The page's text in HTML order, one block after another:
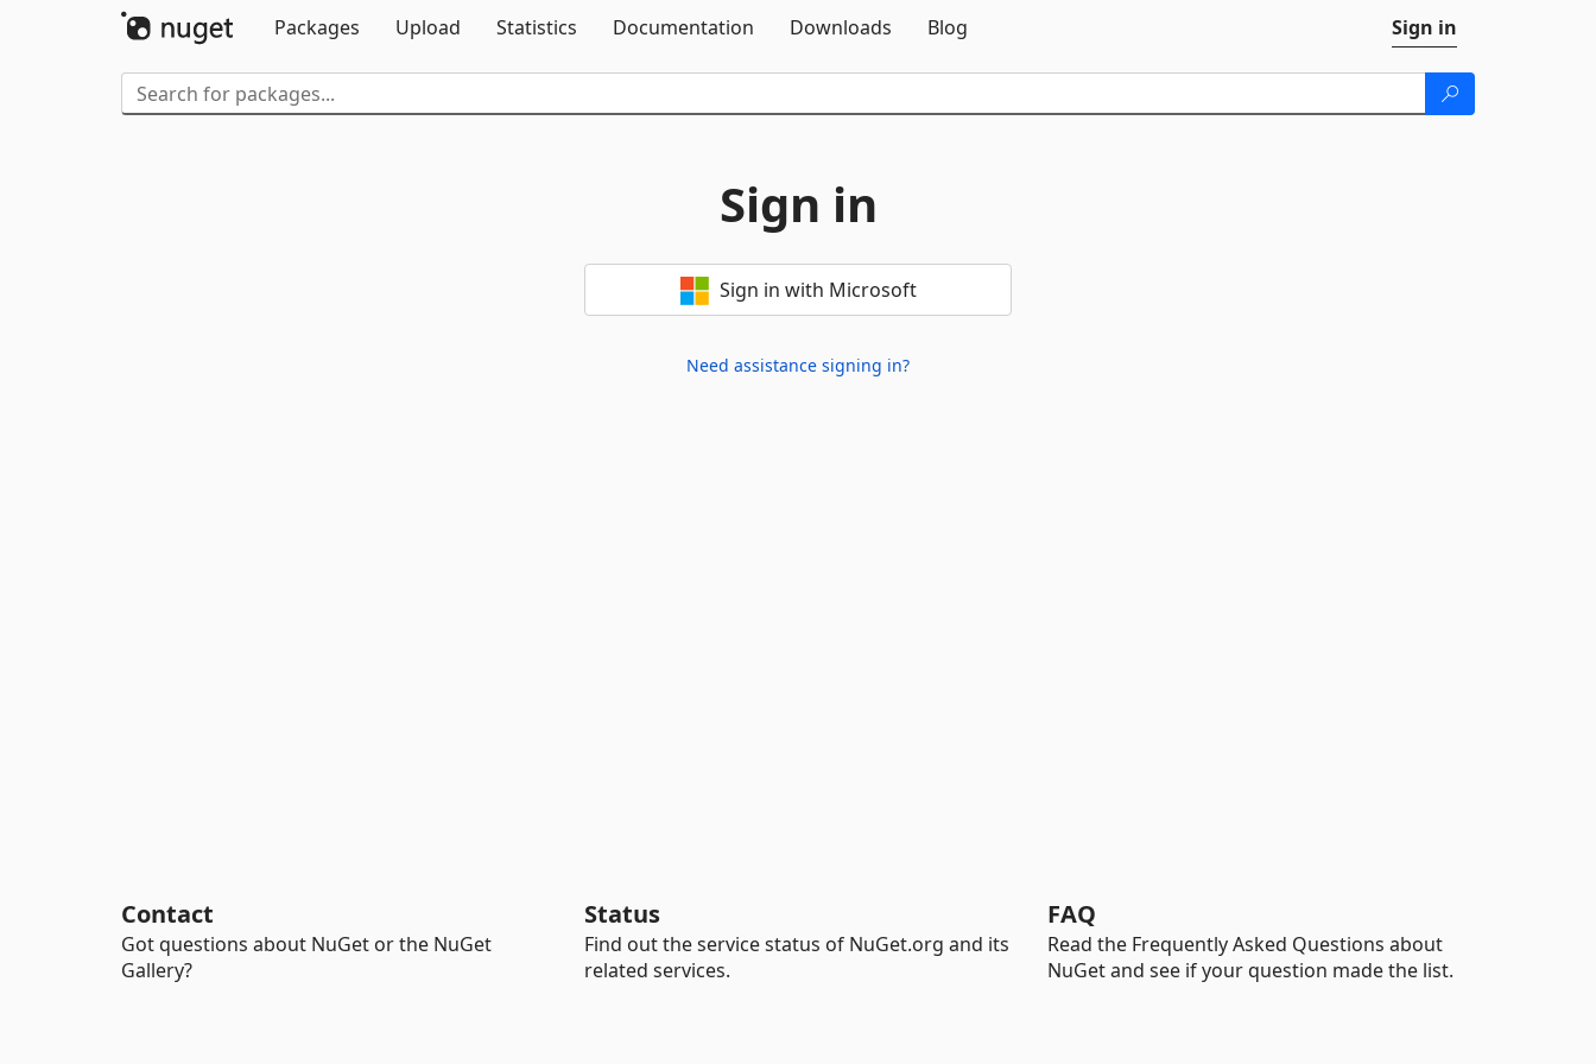
Packages
Upload Statistics Documentation Downloads Blog Sign in
Sign in
Sign in with Microsoft
Need assistance signing in?
Contact
Got questions about NuGet or the NuGet
Gallery?
Status
Find out the service status of NuGet.org and its
related services.
FAQ
Read the Frequently Asked Questions about
NuGet and see if your question made the list.